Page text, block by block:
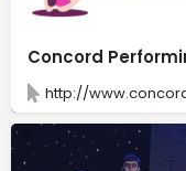
Concord
http://